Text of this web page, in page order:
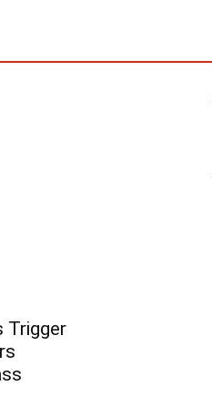
Trigger